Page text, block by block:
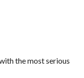
the most serious